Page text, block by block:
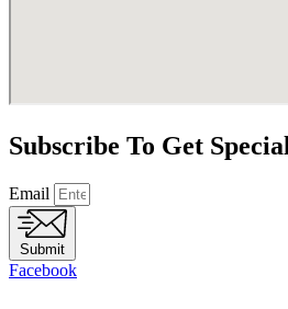
Subscribe To Get
Email
Submit
Facebook